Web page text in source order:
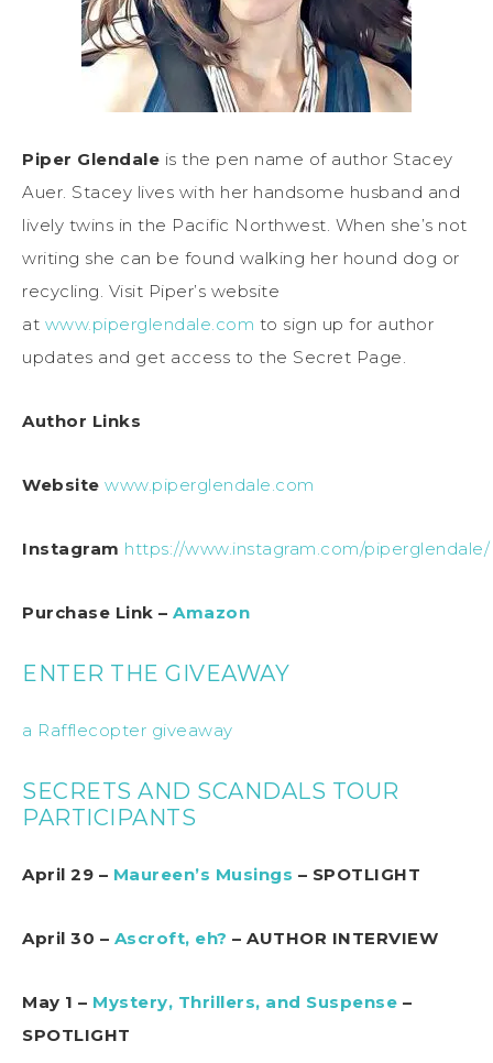
Piper Glendale is the pen name of author Stacey
Auer. Stacey lives with her handsome husband and
lively twins in the Pacific Northwest. When she’s not
writing she can be found walking her hound dog or
recycling. Visit Piper’s website
at www.piperglendale.com to sign up for author
updates and get access to the Secret Page.
Author Links
Website www.piperglendale.com
Instagram https://www.instagram.com/piperglendale/
Purchase Link – Amazon
ENTER THE GIVEAWAY
a Rafflecopter giveaway
SECRETS AND SCANDALS TOUR
PARTICIPANTS
April 29 – Maureen’s Musings – SPOTLIGHT
April 30 – Ascroft, eh? – AUTHOR INTERVIEW
May 1 – Mystery, Thrillers, and Suspense –
SPOTLIGHT